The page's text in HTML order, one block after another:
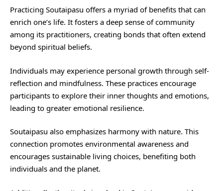
Practicing Soutaipasu offers a myriad of benefits that can
enrich one’s life. It fosters a deep sense of community
among its practitioners, creating bonds that often extend
beyond spiritual beliefs.
Individuals may experience personal growth through self-
reflection and mindfulness. These practices encourage
participants to explore their inner thoughts and emotions,
leading to greater emotional resilience.
Soutaipasu also emphasizes harmony with nature. This
connection promotes environmental awareness and
encourages sustainable living choices, benefiting both
individuals and the planet.